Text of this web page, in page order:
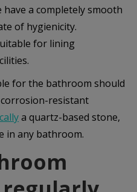
a completely smooth
of hygienicity.
for lining
for the bathroom should
resistant
a quartz-based stone,
in any bathroom.